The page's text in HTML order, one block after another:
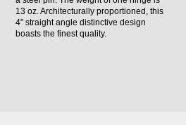
13 oz. Architecturally proportioned, this
4" straight angle distinctive design
boasts the finest quality.